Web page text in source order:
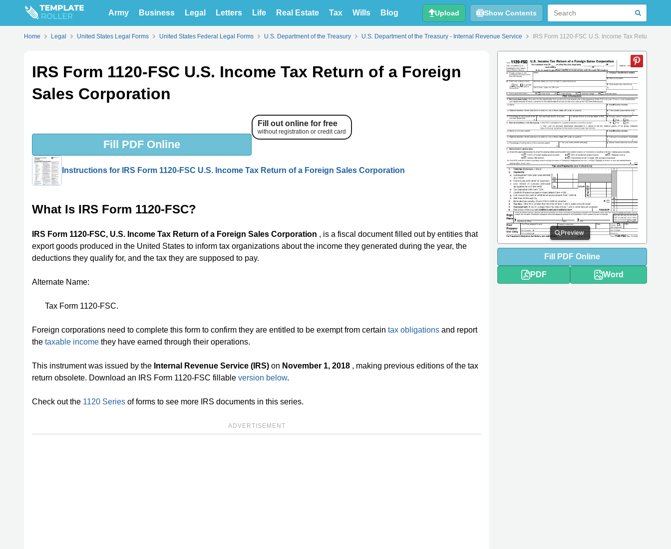
Army Business Legal Letters Life Real Estate Tax Wills Blog Upload Show Contents
Home Legal United States Legal Forms United States Federal Legal Forms U.S. Department of the Treasury U.S. Department of the Treasury - Internal Revenue Service IRS Form 1120-FSC U.S. Income Tax Return of a
IRS Form 1120-FSC U.S. Income Tax Return of a Foreign
Sales Corporation
Fill PDF Online
Fill out online for free
without registration or credit card
Instructions for IRS Form 1120-FSC U.S. Income Tax Return of a Foreign Sales Corporation
What Is IRS Form 1120-FSC?
IRS Form 1120-FSC, U.S. Income Tax Return of a Foreign Sales Corporation , is a fiscal document filled out by entities that
export goods produced in the United States to inform tax organizations about the income they generated during the year, the
deductions they qualify for, and the tax they are supposed to pay.
Alternate Name:
Tax Form 1120-FSC.
Foreign corporations need to complete this form to confirm they are entitled to be exempt from certain tax obligations and report
the taxable income they have earned through their operations.
This instrument was issued by the Internal Revenue Service (IRS) on November 1, 2018 , making previous editions of the tax
return obsolete. Download an IRS Form 1120-FSC fillable version below.
Check out the 1120 Series of forms to see more IRS documents in this series.
ADVERTISEMENT
Preview
Fill PDF Online
PDF Word